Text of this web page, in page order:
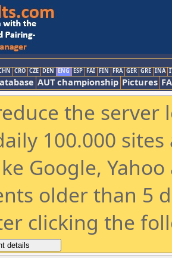
CRO CZE DEN ENG ESP FAI FIN FRA GER GRE INA
AUT championship Pictures
the
100.000
Google,
older than 5
clicking the